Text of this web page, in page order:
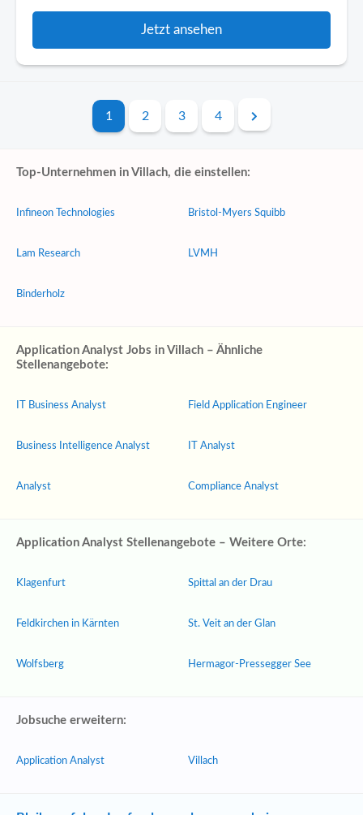
Jetzt ansehen
1 2 3 4
Top-Unternehmen in Villach, die einstellen:
Infineon Technologies
Lam Research
Binderholz
Bristol-Myers Squibb
LVMH
Application Analyst Jobs in Villach – Ähnliche
Stellenangebote:
IT Business Analyst
Business Intelligence Analyst
Analyst
Field Application Engineer
IT Analyst
Compliance Analyst
Application Analyst Stellenangebote – Weitere Orte:
Klagenfurt
Feldkirchen in Kärnten
Wolfsberg
Spittal an der Drau
St. Veit an der Glan
Hermagor-Pressegger See
Jobsuche erweitern:
Application Analyst Villach